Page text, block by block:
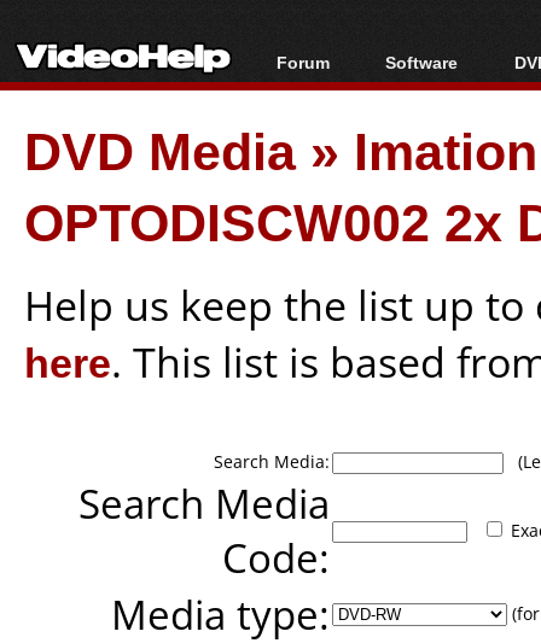
Forum
Forum Index
Today's Posts
New Posts
File Uploader
Software
All software
Popular tools
Portable tools
DVD Media»
OPTODISCW002 2x
Help us keep the list up
here. This list is based
Search Media:
Search Media
Code:
Media type: